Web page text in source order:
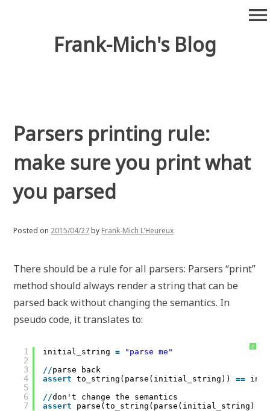
Frank-Mich's Blog
menu
Parsers printing rule:
make sure you print what
you parsed
Posted on 2015/04/27by Frank-Mich L'Heureux
There should be a rule for all parsers: Parsers “print”
method should always render a string that can be
parsed back without changing the semantics. In
pseudo code, it translates to:
?
1
2
3
4
5
6
7
initial_string =
"parse me"
//parse back
assert
to_string(parse(initial_string)) ==
//don't change the semantics
assert
parse(to_string(parse(initial_string)